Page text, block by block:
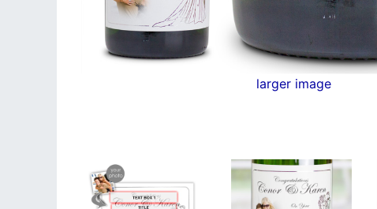
larger image